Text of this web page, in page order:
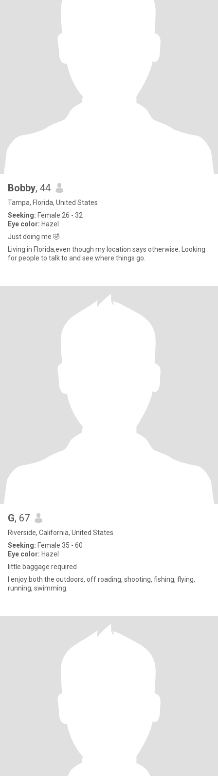
Bobby, 44
Tampa, Florida, United States
Seeking: Female 26 - 32
Eye color: Hazel
Just doing me 🤣
Living in Florida,even though my location says otherwise. Looking
for people to talk to and see where things go.
G, 67
Riverside, California, United States
Seeking: Female 35 - 60
Eye color: Hazel
little baggage required
I enjoy both the outdoors, off roading, shooting, fishing, flying,
running, swimming.